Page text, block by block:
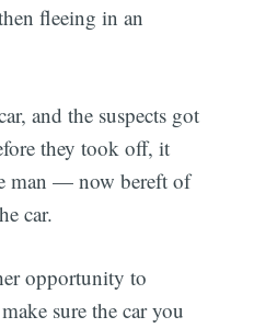
fleeing in an
and the suspects got
they took off, it
man — now bereft of
car.
opportunity to
sure the car you